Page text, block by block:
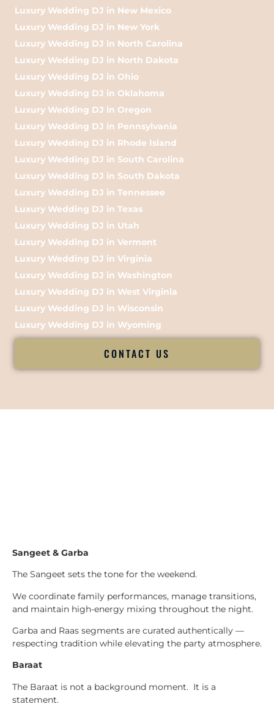
Luxury Wedding DJ in New Mexico
Luxury Wedding DJ in New York
Luxury Wedding DJ in North Carolina
Luxury Wedding DJ in North Dakota
Luxury Wedding DJ in Ohio
Luxury Wedding DJ in Oklahoma
Luxury Wedding DJ in Oregon
Luxury Wedding DJ in Pennsylvania
Luxury Wedding DJ in Rhode Island
Luxury Wedding DJ in South Carolina
Luxury Wedding DJ in South Dakota
Luxury Wedding DJ in Tennessee
Luxury Wedding DJ in Texas
Luxury Wedding DJ in Utah
Luxury Wedding DJ in Vermont
Luxury Wedding DJ in Virginia
Luxury Wedding DJ in Washington
Luxury Wedding DJ in West Virginia
Luxury Wedding DJ in Wisconsin
Luxury Wedding DJ in Wyoming
CONTACT US
Sangeet & Garba
The Sangeet sets the tone for the weekend.
We coordinate family performances, manage transitions,
and maintain high-energy mixing throughout the night.
Garba and Raas segments are curated authentically —
respecting tradition while elevating the party atmosphere.
Baraat
The Baraat is not a background moment. It is a
statement.